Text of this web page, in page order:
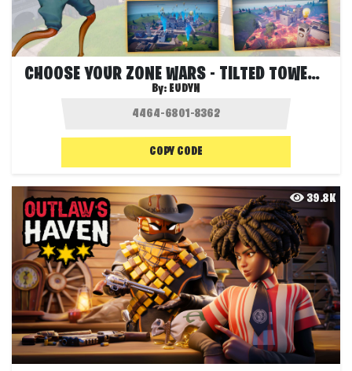
CHOOSE YOUR ZONE WARS - TILTED TOWERS 🏢
By: EUDYN
COPY CODE
39.8K